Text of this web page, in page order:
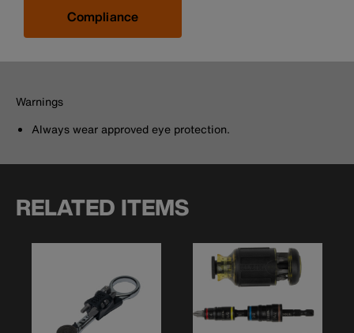
Compliance
Warnings
Always wear approved eye protection.
RELATED ITEMS